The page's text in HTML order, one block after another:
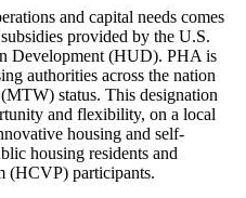
and capital needs comes
provided by the U.S.
Development (HUD). PHA is
authorities across the nation
status. This designation
and flexibility, on a local
housing and self-
housing residents and
(HCVP) participants.